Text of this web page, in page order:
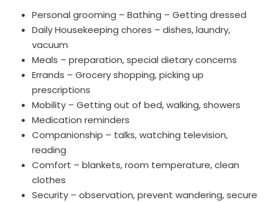
Personal grooming – Bathing – Getting dressed
Daily Housekeeping chores – dishes, laundry,
vacuum
Meals – preparation, special dietary concerns
Errands – Grocery shopping, picking up
prescriptions
Mobility – Getting out of bed, walking, showers
Medication reminders
Companionship – talks, watching television,
reading
Comfort – blankets, room temperature, clean
clothes
Security – observation, prevent wandering, secure